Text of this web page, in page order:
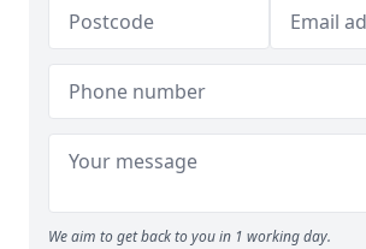
We aim to get back to you in 1 working day.